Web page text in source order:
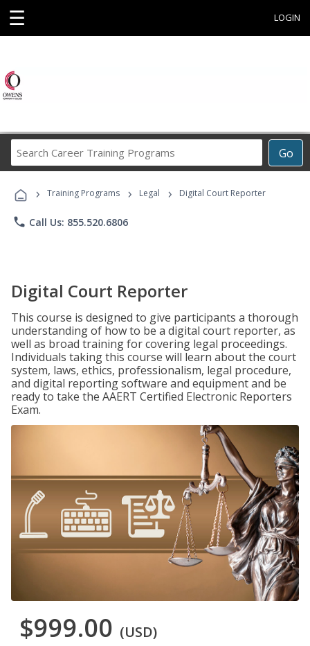
☰ LOGIN
Go
Career
Programs
› Training Programs › Legal › Digital Court Reporter
phone Call Us: 855.520.6806
Digital Court Reporter
This course is designed to give participants a thorough
understanding of how to be a digital court reporter, as
well as broad training for covering legal proceedings.
Individuals taking this course will learn about the court
system, laws, ethics, professionalism, legal procedure,
and digital reporting software and equipment and be
ready to take the AAERT Certified Electronic Reporters
Exam.
$999.00 (USD)